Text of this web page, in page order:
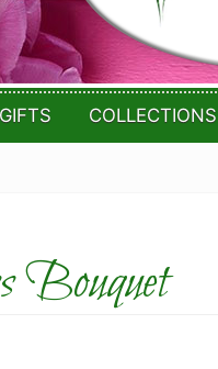
COLLECTIONS
Bouquet